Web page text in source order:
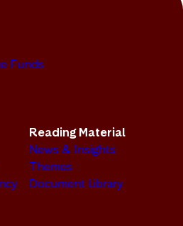
Funds
Reading Material
News & Insights
Themes
Document Library